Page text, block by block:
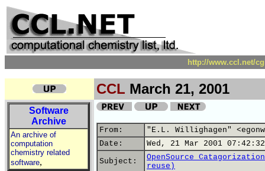
http://www.ccl.net/
CCL March 21, 2001
Software
Archive
An archive of
computation
chemistry related
software,
From:
"E.L. Willighagen"
Date:
Wed, 21 Mar 2001
Subject:
OpenSource
reuse)